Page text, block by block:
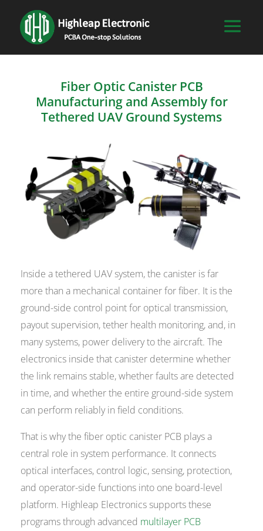
Fiber Optic Canister PCB
Manufacturing and Assembly for
Tethered UAV Ground Systems
Inside a tethered UAV system, the canister is far
more than a mechanical container for fiber. It is the
ground-side control point for optical transmission,
payout supervision, tether health monitoring, and, in
many systems, power delivery to the aircraft. The
electronics inside that canister determine whether
the link remains stable, whether faults are detected
in time, and whether the entire ground-side system
can perform reliably in field conditions.
That is why the fiber optic canister PCB plays a
central role in system performance. It connects
optical interfaces, control logic, sensing, protection,
and operator-side functions into one board-level
platform. Highleap Electronics supports these
programs through advanced multilayer PCB